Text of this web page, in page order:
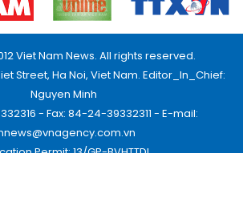
Viet Nam News. All rights reserved.
Street, Ha Noi, Viet Nam. Editor_In_Chief:
Nguyen Minh
- Fax: 84-24-39332311 - E-mail:
Permit: 13/GP-BVHTTDL.